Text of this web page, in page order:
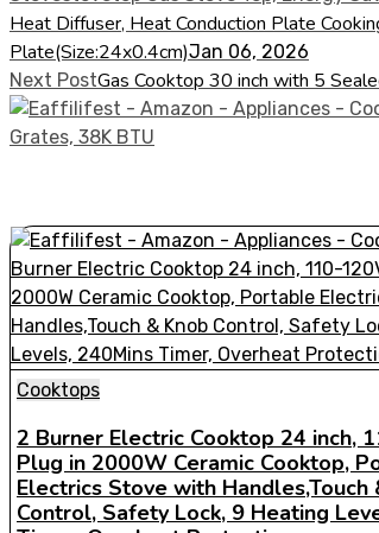
Heat Diffuser, Heat Conduction Plate
Plate(Size:24x0.4cm)Jan 06, 2026
Next PostGas Cooktop 30 inch with 5
Cooktops
2 Burner Electric Cooktop 24 inch,
Plug in 2000W Ceramic Cooktop,
Electrics Stove with Handles,Touch
Control, Safety Lock, 9 Heating